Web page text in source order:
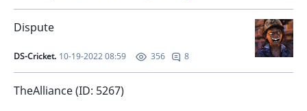
Dispute
DS-Cricket. 10-19-2022 08:59 356 8
TheAlliance (ID: 5267)